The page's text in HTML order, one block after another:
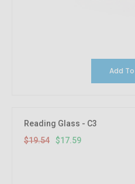
Reading Glass - C3
$19.54
$17.59